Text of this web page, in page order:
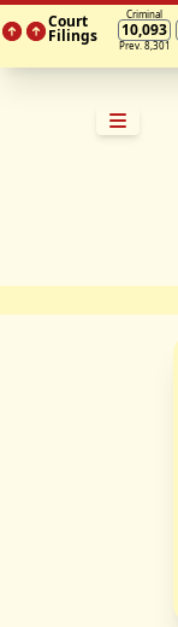
Court
Filings
Criminal
10,093
Prev. 8,301